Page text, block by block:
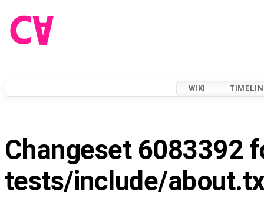
WIKI
Changeset 6083392
tests/include/